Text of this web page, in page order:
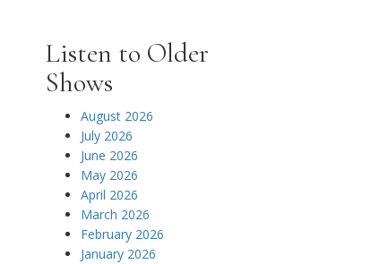
Listen to Older
Shows
August 2026
July 2026
June 2026
May 2026
April 2026
March 2026
February 2026
January 2026